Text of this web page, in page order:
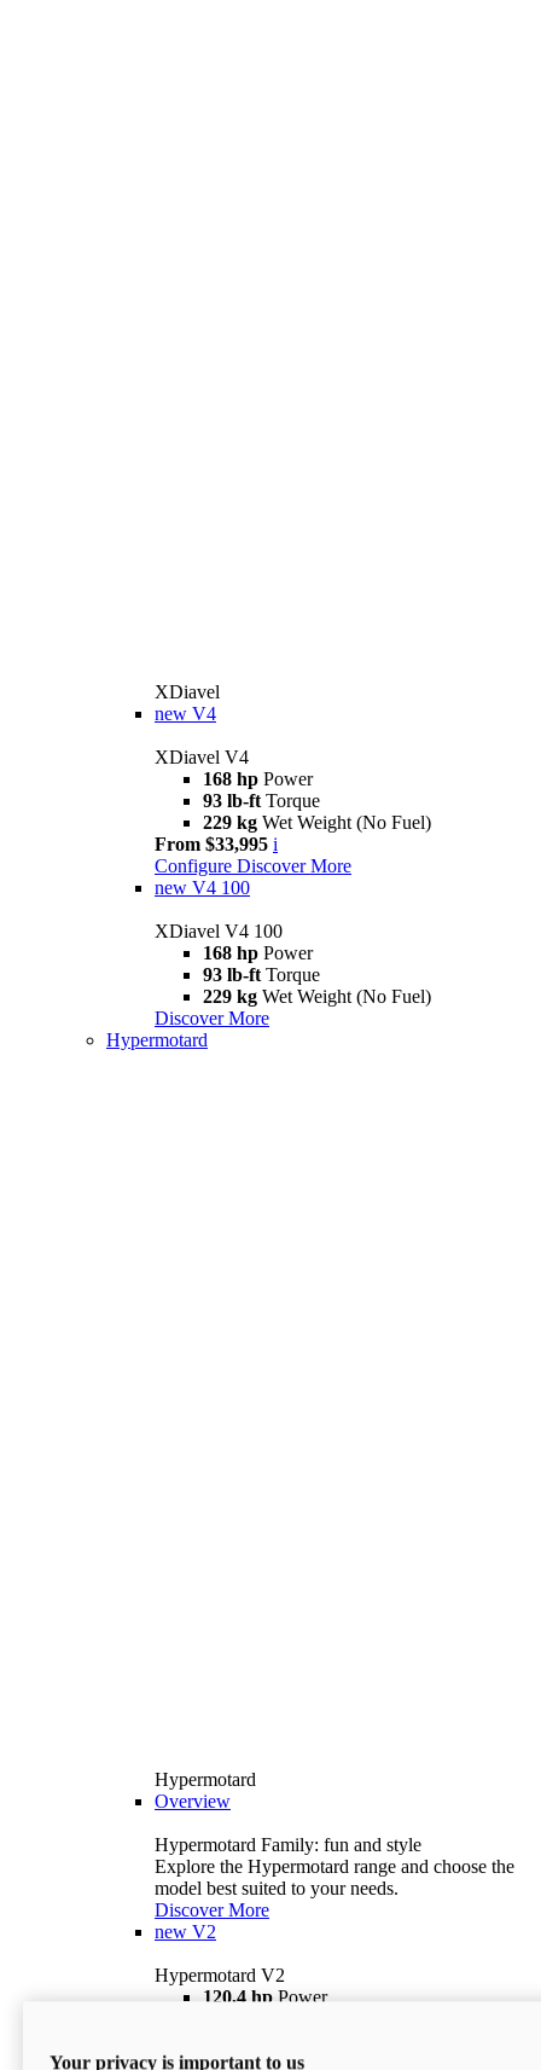
XDiavel
new V4
XDiavel V4
168 hp Power
93 lb-ft Torque
229 kg Wet Weight (No Fuel)
From $33,995 i
Configure Discover More
new V4 100
XDiavel V4 100
168 hp Power
93 lb-ft Torque
229 kg Wet Weight (No Fuel)
Discover More
Hypermotard
Hypermotard
Overview
Hypermotard Family: fun and style
Explore the Hypermotard range and choose the
model best suited to your needs.
Discover More
new V2
Hypermotard V2
120,4 hp Power
$18,895 i
Your privacy is important to us